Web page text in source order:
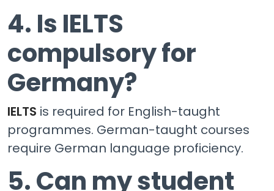
4. Is IELTS
compulsory for
Germany?
IELTS is required for English-taught
programmes. German-taught courses
require German language proficiency.
5. Can my student